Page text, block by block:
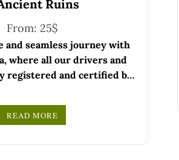
Ruins
From:25$
and seamless journey with
where all our drivers and
registered and certified by
size and preferred date
menu, and feel free to
READ MORE